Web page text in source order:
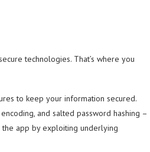
technologies. That’s where you
to keep your information secured.
and salted password hashing –
the app by exploiting underlying